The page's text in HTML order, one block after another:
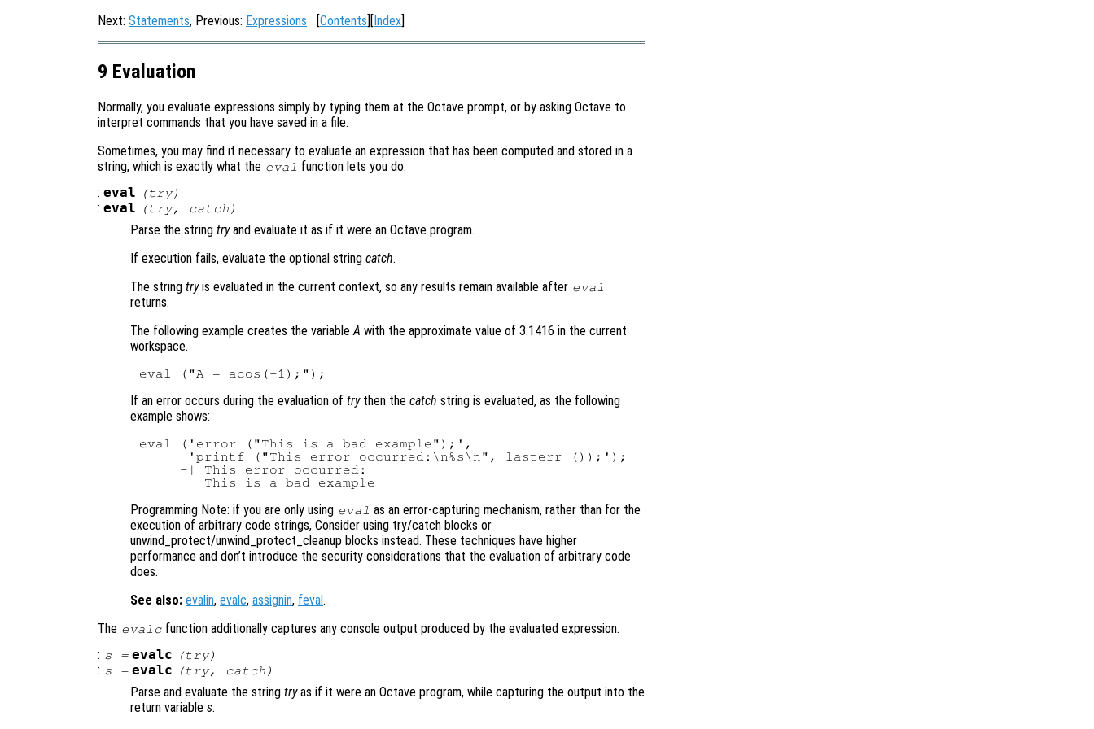
Next: Statements, Previous: Expressions [Contents][Index]
9 Evaluation
Normally, you evaluate expressions simply by typing them at the Octave prompt, or by asking Octave to
interpret commands that you have saved in a file.
Sometimes, you may find it necessary to evaluate an expression that has been computed and stored in a
string, which is exactly what the eval function lets you do.
: eval (try)
: eval (try, catch )
Parse the string tryand evaluate it as if it were an Octave program.
If execution fails, evaluate the optional string catch.
The string tryis evaluated in the current context, so any results remain available after eval
returns.
The following example creates the variable A with the approximate value of 3.1416 in the current
workspace.
If an error occurs during the evaluation of trythen the catch string is evaluated, as the following
example shows:
eval ('error ("This is a bad example");',
      'printf ("This error occurred:\n%s\n", lasterr ());');
     -| This error occurred:
Programming Note: if you are only using eval as an error-capturing mechanism, rather than for the
execution of arbitrary code strings, Consider using try/catch blocks or
unwind_protect/unwind_protect_cleanup blocks instead. These techniques have higher
performance and don’t introduce the security considerations that the evaluation of arbitrary code
does.
See also: evalin, evalc, assignin, feval.
The evalc function additionally captures any console output produced by the evaluated expression.
: s = evalc (try)
: s = evalc (try, catch )
Parse and evaluate the string tryas if it were an Octave program, while capturing the output into the
return variable s.